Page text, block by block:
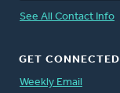
See All Contact Info
GET CONNECTED
Weekly Email